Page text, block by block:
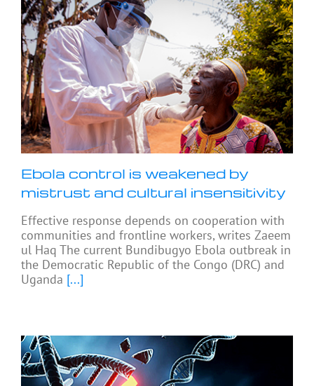
Ebola control is weakened by
mistrust and cultural insensitivity
Effective response depends on cooperation with
communities and frontline workers, writes Zaeem
ul Haq The current Bundibugyo Ebola outbreak in
the Democratic Republic of the Congo (DRC) and
Uganda [...]